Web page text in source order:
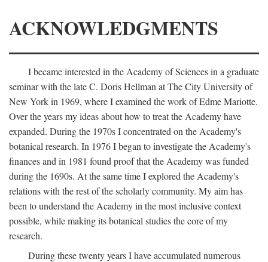
ACKNOWLEDGMENTS
I became interested in the Academy of Sciences in a graduate
seminar with the late C. Doris Hellman at The City University of
New York in 1969, where I examined the work of Edme Mariotte.
Over the years my ideas about how to treat the Academy have
expanded. During the 1970s I concentrated on the Academy's
botanical research. In 1976 I began to investigate the Academy's
finances and in 1981 found proof that the Academy was funded
during the 1690s. At the same time I explored the Academy's
relations with the rest of the scholarly community. My aim has
been to understand the Academy in the most inclusive context
possible, while making its botanical studies the core of my
research.
During these twenty years I have accumulated numerous